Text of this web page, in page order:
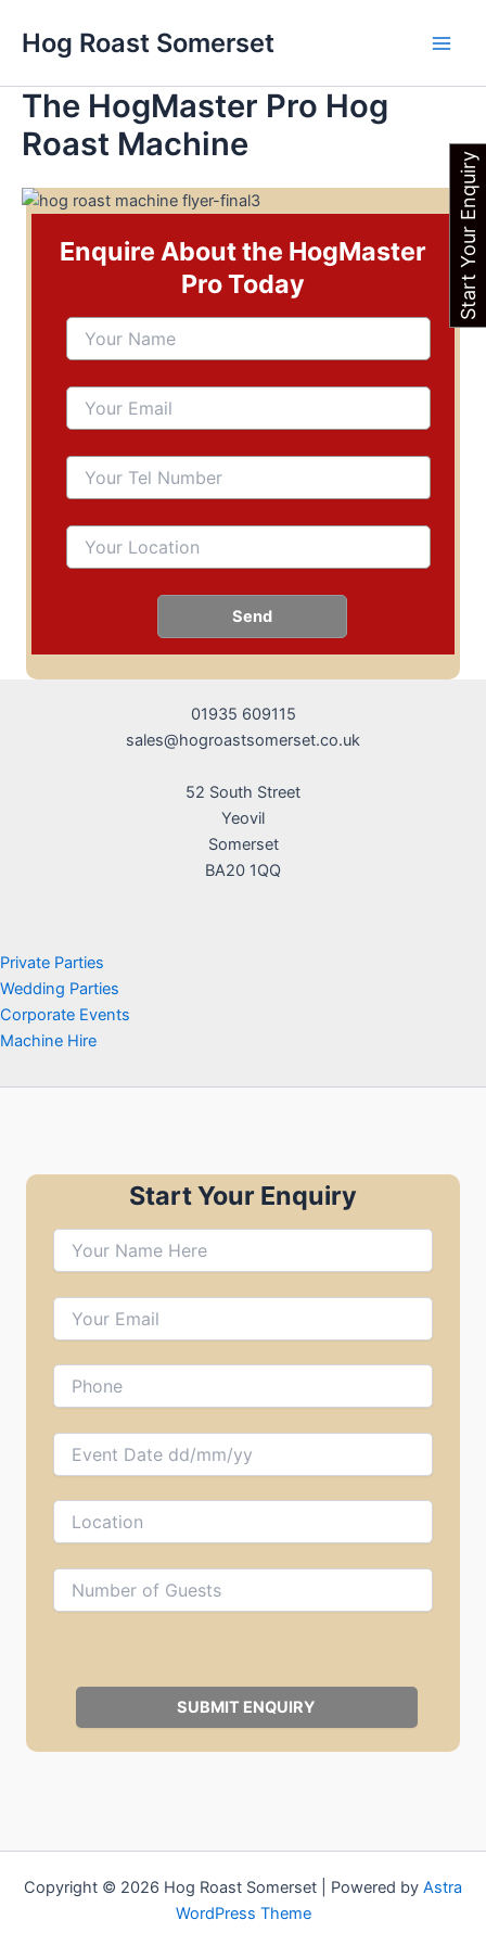
Hog Roast Somerset
The HogMaster Pro Hog
Roast Machine
Enquire About the HogMaster
Pro Today
01935 609115
sales@hogroastsomerset.co.uk
52 South Street
Yeovil
Somerset
BA20 1QQ
Private Parties
Wedding Parties
Corporate Events
Machine Hire
Start Your Enquiry
Copyright © 2026 Hog Roast Somerset | Powered by Astra
WordPress Theme
Start Your Enquiry